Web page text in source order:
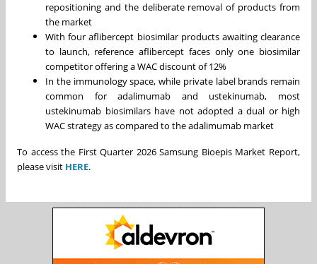
repositioning and the deliberate removal of products from
the market
With four aflibercept biosimilar products awaiting clearance
to launch, reference aflibercept faces only one biosimilar
competitor offering a WAC discount of 12%
In the immunology space, while private label brands remain
common for adalimumab and ustekinumab, most
ustekinumab biosimilars have not adopted a dual or high
WAC strategy as compared to the adalimumab market
To access the First Quarter 2026 Samsung Bioepis Market Report,
please visit HERE.